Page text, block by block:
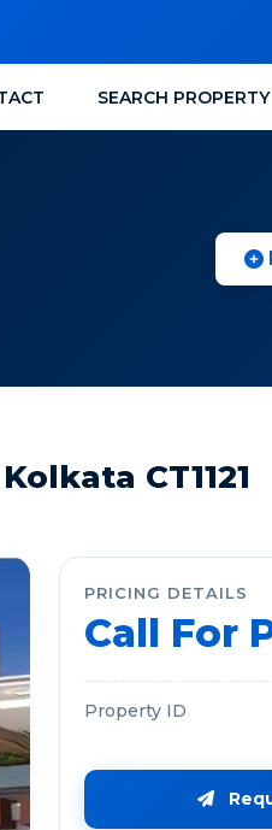
SEARCH PROPERTY
CT1121
PRICING DETAILS
Call For
Property ID